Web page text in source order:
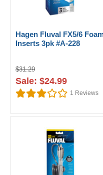
Hagen Fluval FX5/6
Inserts 3pk #A-228
$31.29
Sale: $24.99
1 Reviews